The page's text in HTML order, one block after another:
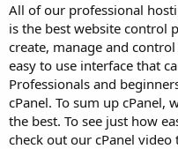
All of our professional
is the best website control
create, manage and
easy to use interface that
Professionals and
cPanel. To sum up
the best. To see just how
check out our cPanel video